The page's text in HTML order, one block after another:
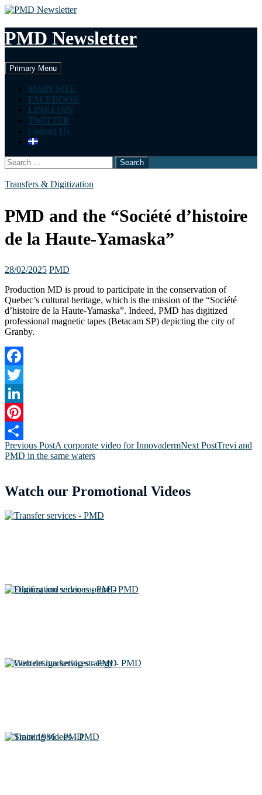
Skip
content
PMD Newsletter
Search
Primary Menu
MAIN SITE
FACEBOOK
LINKEDIN
TWITTER
Contact Us
Search
for:
Transfers & Digitization
PMD and the “Société d’histoire
de la Haute-Yamaska”
28/02/2025 PMD
Production MD is proud to participate in the conservation of
Quebec’s cultural heritage, which is the mission of the “Société
d’histoire de la Haute-Yamaska”. Indeed, PMD has digitized
professional magnetic tapes (Betacam SP) depicting the city of
Granby.
Facebook
Twitter
LinkedIn
Pinterest
Share
Post
navigation
Previous PostA corporate video for InnovadermNext PostTrevi and
PMD in the same waters
Watch our Promotional Videos